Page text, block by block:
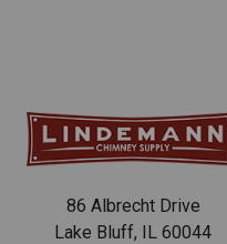
86 Albrecht Drive
Lake Bluff, IL 60044